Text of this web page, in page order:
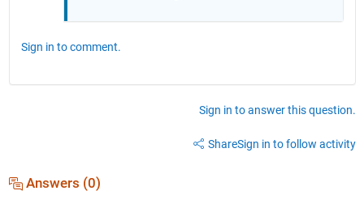
Sign in to comment.
Sign in to answer this question.
ShareSign in to follow activity
Answers (0)